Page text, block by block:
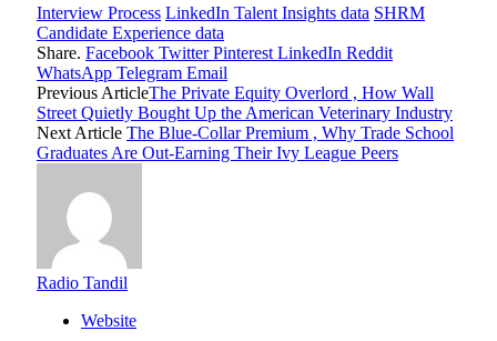
Interview Process LinkedIn Talent Insights data SHRM
Candidate Experience data
Share. Facebook Twitter Pinterest LinkedIn Reddit
WhatsApp Telegram Email
Previous ArticleThe Private Equity Overlord , How Wall
Street Quietly Bought Up the American Veterinary Industry
Next Article The Blue-Collar Premium , Why Trade School
Graduates Are Out-Earning Their Ivy League Peers
Radio Tandil
Website